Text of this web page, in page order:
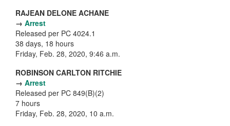
RAJEAN DELONE ACHANE
→ Arrest
Released per PC 4024.1
38 days, 18 hours
Friday, Feb. 28, 2020, 9:46 a.m.
ROBINSON CARLTON RITCHIE
→ Arrest
Released per PC 849(B)(2)
7 hours
Friday, Feb. 28, 2020, 10 a.m.